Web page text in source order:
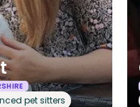
pet sitters